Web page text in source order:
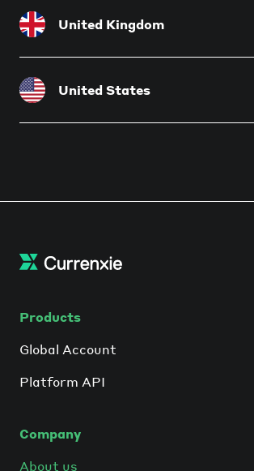
Financial Services Provider License
United Kingdom
Authorised Electronic Money
United States
MSB Registration No.
Products
Global Account
Platform API
Company
About us